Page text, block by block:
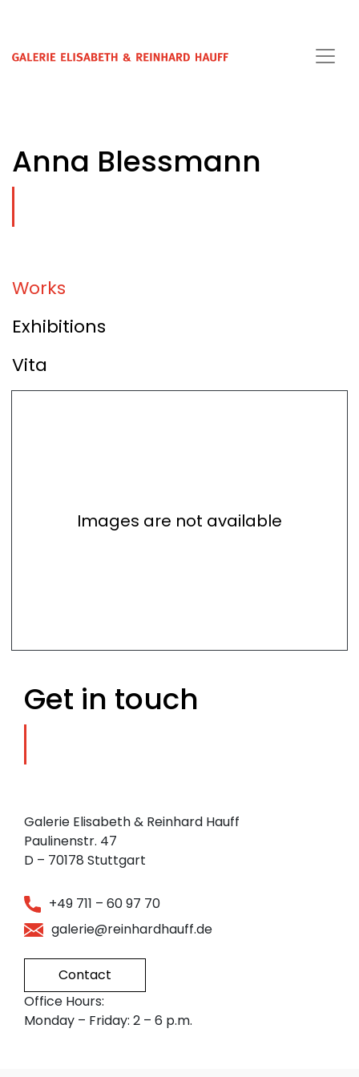
Anna Blessmann
Works
Exhibitions
Vita
Images are not available
Get in touch
Galerie Elisabeth & Reinhard Hauff
Paulinenstr. 47
D – 70178 Stuttgart
+49 711 – 60 97 70
galerie@reinhardhauff.de
Contact
Office Hours:
Monday – Friday: 2 – 6 p.m.